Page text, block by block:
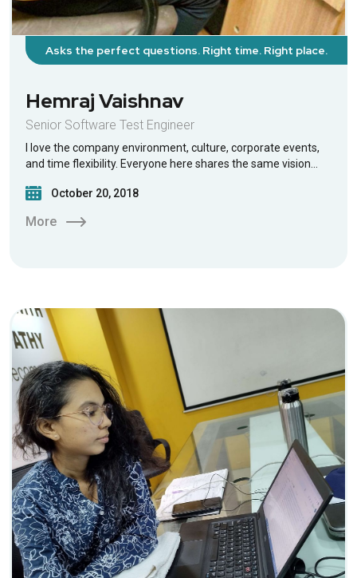
Hemraj Vaishnav
Senior Software Test Engineer
I love the company environment, culture, corporate events,
and time flexibility. Everyone here shares the same vision…
October 20, 2018
More
Asks the perfect questions. Right time. Right place.